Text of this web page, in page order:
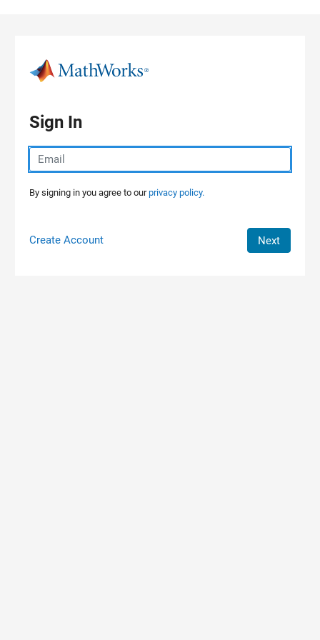
Sign In
By signing in you agree to ourprivacy policy.
Create Account Next